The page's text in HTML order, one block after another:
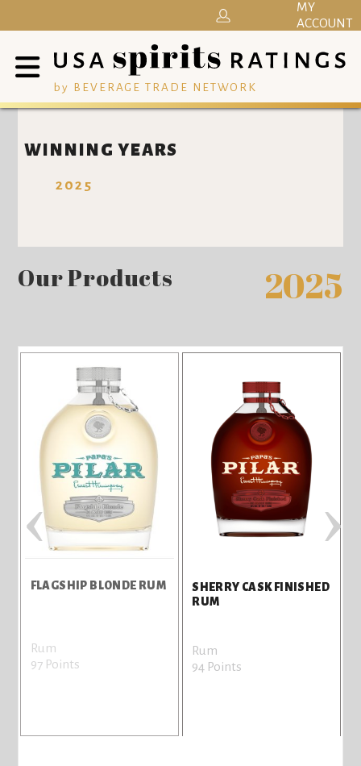
by BEVERAGE TRADE NETWORK
MY
ACCOUNT
WINNING YEARS
2025
Our Products 2025
FLAGSHIP BLONDE RUM
Rum
97 Points
SHERRY CASK FINISHED
RUM
Rum
94 Points
‹ ›